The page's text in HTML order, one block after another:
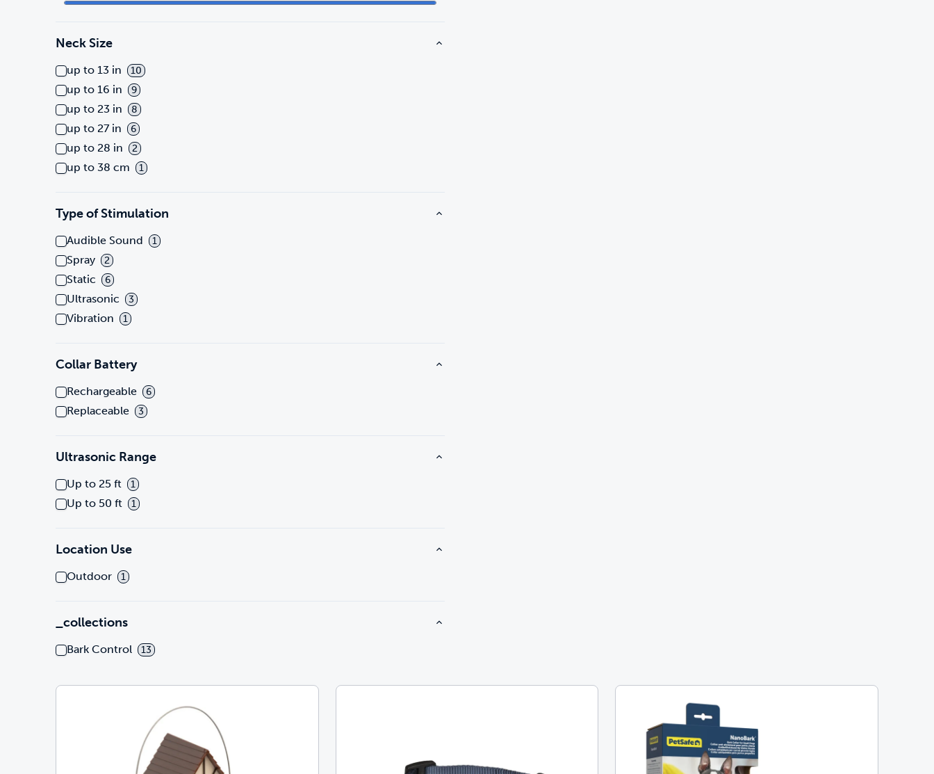
Neck Size
up to 13 in 10
up to 16 in 9
up to 23 in 8
up to 27 in 6
up to 28 in 2
up to 38 cm 1
Type of Stimulation
Audible Sound 1
Spray 2
Static 6
Ultrasonic 3
Vibration 1
Collar Battery
Rechargeable 6
Replaceable 3
Ultrasonic Range
Up to 25 ft 1
Up to 50 ft 1
Location Use
Outdoor 1
_collections
Bark Control 13